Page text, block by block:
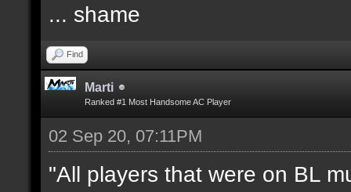
... shame
Find
Marti
Ranked #1 Most Handsome AC Player
02 Sep 20, 07:11PM
"All players that were on BL